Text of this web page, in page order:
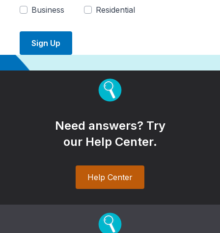
Business
Residential
Sign Up
Need answers? Try
our Help Center.
Help Center